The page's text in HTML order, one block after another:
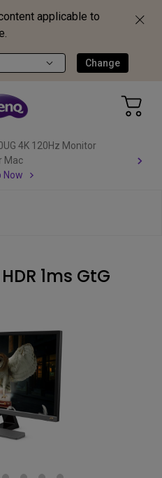
applicable to
Change
4K 120Hz Monitor
Mac
Now
1ms GtG